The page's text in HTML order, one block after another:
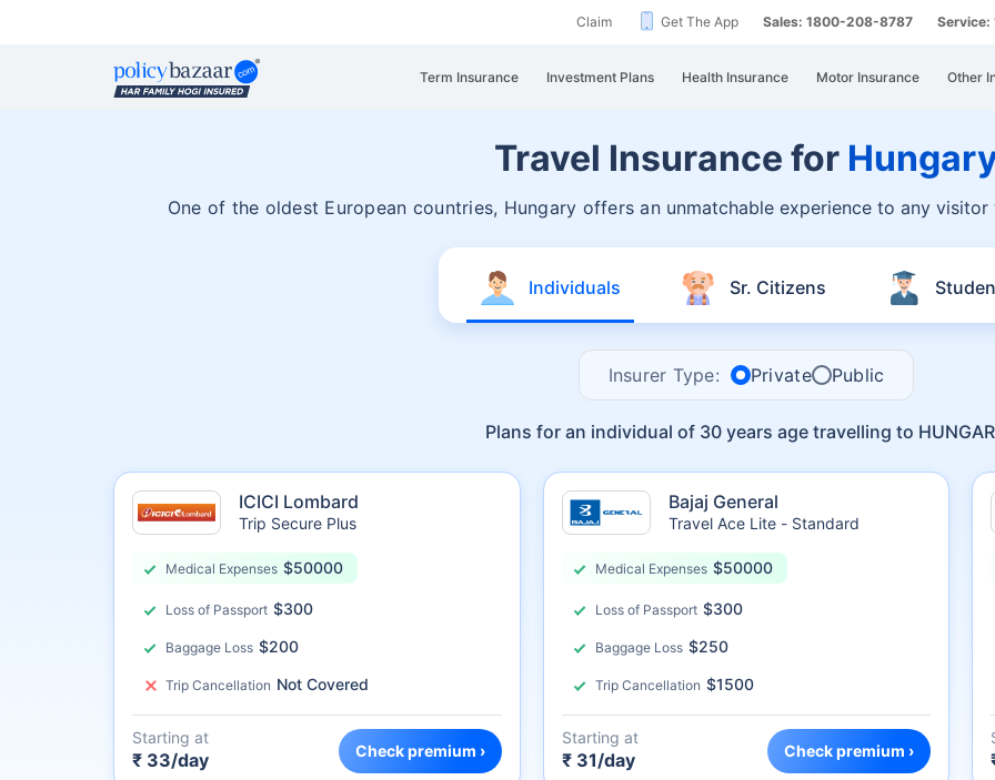
Claim Get The App Sales: 1800-208-8787
Term Insurance Investment Plans Health Insurance Motor Insurance Other
Travel Insurance for
One of the oldest European countries, Hungary offers an unmatchable experience to any
Individuals Sr. Citizens
Insurer Type: Private Public
Plans for an individual of 30 years age travelling to
ICICI Lombard
Trip Secure Plus
Medical Expenses $50000
Loss of Passport $300
Baggage Loss $200
Trip Cancellation Not Covered
Starting at
₹ 33/day Check premium ›
Bajaj General
Travel Ace Lite - Standard
Medical Expenses $50000
Loss of Passport $300
Baggage Loss $250
Trip Cancellation $1500
Starting at
₹ 31/day Check premium ›